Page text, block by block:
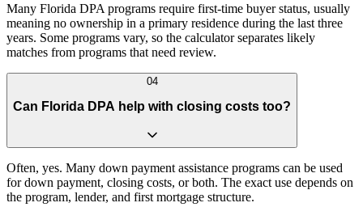
Many Florida DPA programs require first-time buyer status, usually
meaning no ownership in a primary residence during the last three
years. Some programs vary, so the calculator separates likely
matches from programs that need review.
04
Can Florida DPA help with closing costs too?
Often, yes. Many down payment assistance programs can be used
for down payment, closing costs, or both. The exact use depends on
the program, lender, and first mortgage structure.